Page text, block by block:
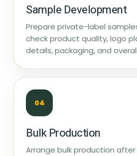
Sample Development
Prepare private-label
check product quality, logo
details, packaging, and
04
Bulk Production
Arrange bulk production